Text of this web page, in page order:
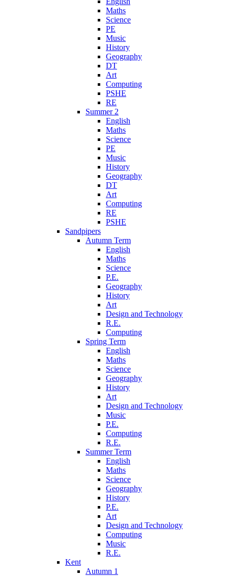
Maths
Science
PE
Music
History
Geography
DT
Art
Computing
PSHE
RE
Summer 2
English
Maths
Science
PE
Music
History
Geography
DT
Art
Computing
RE
PSHE
Sandpipers
Autumn Term
English
Maths
Science
P.E.
Geography
History
Art
Design and Technology
R.E.
Computing
Spring Term
English
Maths
Science
Geography
History
Art
Design and Technology
Music
P.E.
Computing
R.E.
Summer Term
English
Maths
Science
Geography
History
P.E.
Art
Design and Technology
Computing
Music
R.E.
Kent
Autumn 1